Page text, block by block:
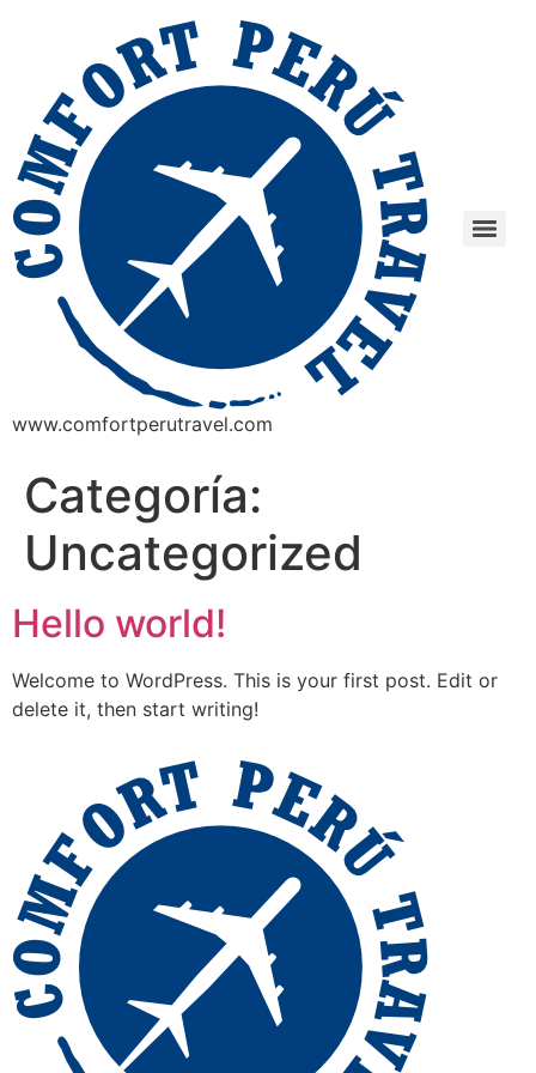
www.comfortperutravel.com
Categoría:
Uncategorized
Hello world!
Welcome to WordPress. This is your first post. Edit or
delete it, then start writing!